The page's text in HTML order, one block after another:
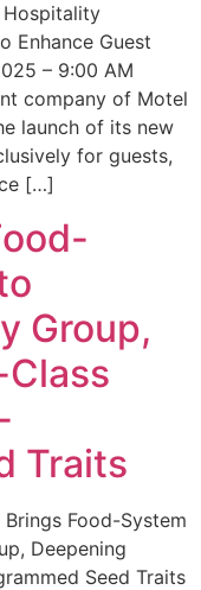
Hospitality
Enhance Guest
– 9:00 AM
company of Motel
launch of its new
for guests,
[…]
Group,
Traits
Food-System
Deepening
Seed Traits